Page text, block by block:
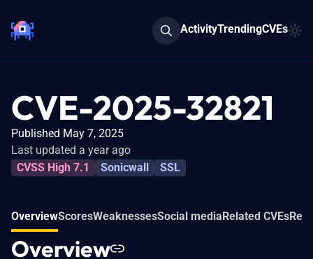
ActivityTrendingCVEs
CVE-2025-32821
Published May 7, 2025
Last updated a year ago
CVSS High 7.1
Sonicwall SSL
OverviewScoresWeaknessesSocial mediaRelated CVEs
Overview